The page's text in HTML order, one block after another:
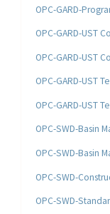
OPC-GARD-
OPC-GARD-UST
OPC-GARD-UST
OPC-GARD-UST
OPC-GARD-UST
OPC-SWD-Basin
OPC-SWD-Basin
OPC-SWD-
OPC-SWD-